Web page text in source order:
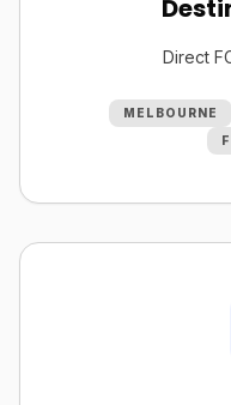
Direct
MELBOURNE